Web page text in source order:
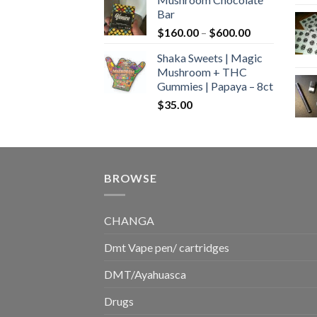
$160.00
$700.00
Bar
$160.00 – $600.00Price
$160.00
$600.00
Shaka Sweets | Magic
Mushroom + THC
Gummies | Papaya – 8ct
$35.00
BROWSE
CHANGA
Dmt Vape pen/ cartridges
DMT/Ayahuasca
Drugs